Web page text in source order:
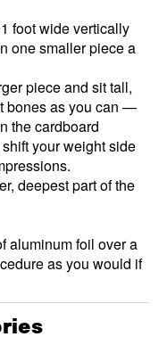
foot wide vertically
one smaller piece a
piece and sit tall,
bones as you can —
the cardboard
your weight side
deepest part of the
aluminum foil over a
as you would if